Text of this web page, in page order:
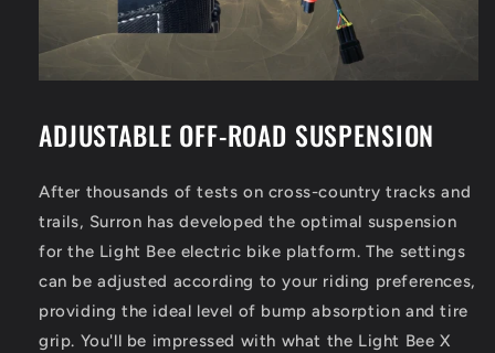
ADJUSTABLE OFF-ROAD SUSPENSION
After thousands of tests on cross-country tracks and
trails, Surron has developed the optimal suspension
for the Light Bee electric bike platform. The settings
can be adjusted according to your riding preferences,
providing the ideal level of bump absorption and tire
grip. You'll be impressed with what the Light Bee X